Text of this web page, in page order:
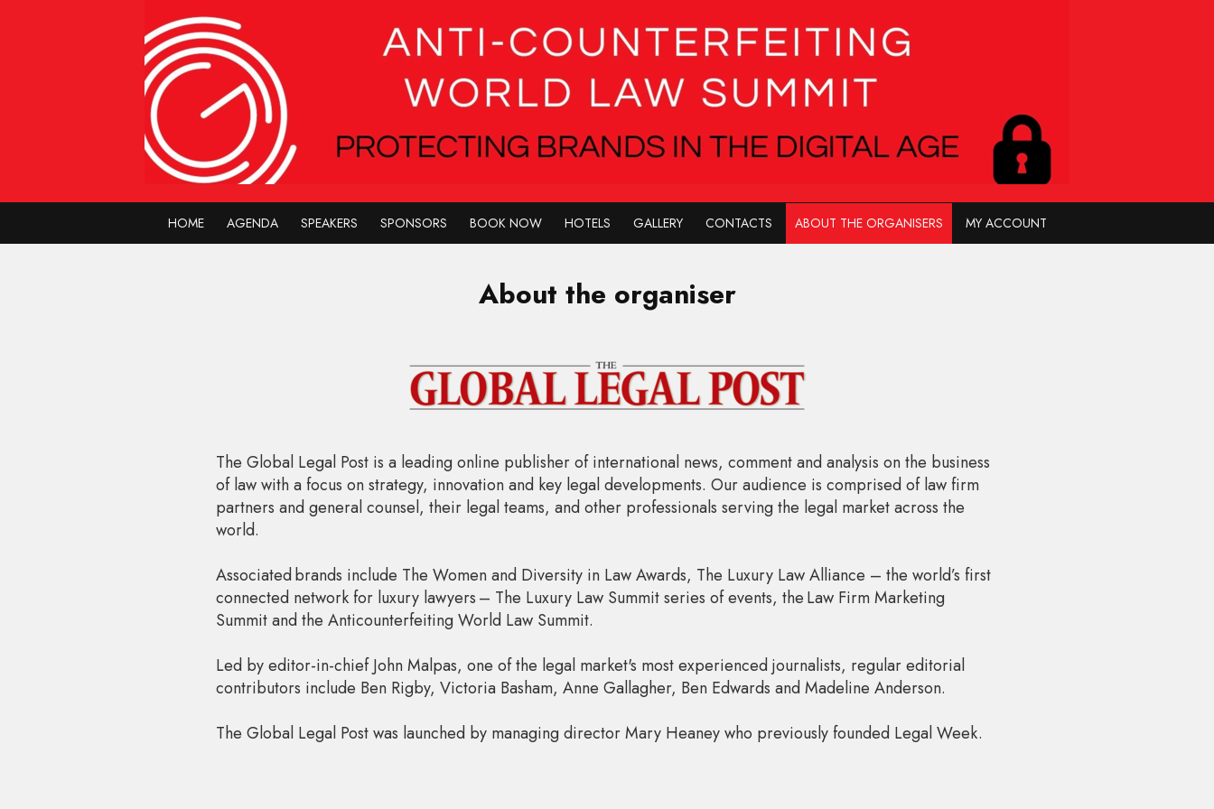
HOME AGENDA SPEAKERS SPONSORS BOOK NOW HOTELS GALLERY CONTACTS ABOUT THE ORGANISERS MY ACCOUNT
About the organiser
The Global Legal Post is a leading online publisher of international news, comment and analysis on the business
of law with a focus on strategy, innovation and key legal developments. Our audience is comprised of law firm
partners and general counsel, their legal teams, and other professionals serving the legal market across the
world.
Associated brands include The Women and Diversity in Law Awards, The Luxury Law Alliance – the world’s first
connected network for luxury lawyers – The Luxury Law Summit series of events, the Law Firm Marketing
Summit and the Anticounterfeiting World Law Summit.
Led by editor-in-chief John Malpas, one of the legal market's most experienced journalists, regular editorial
contributors include Ben Rigby, Victoria Basham, Anne Gallagher, Ben Edwards and Madeline Anderson.
The Global Legal Post was launched by managing director Mary Heaney who previously founded Legal Week.